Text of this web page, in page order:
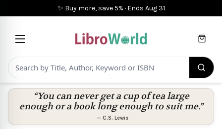
✨ Buy more, save 5% · Ends Aug 31
Cart
“You can never get a cup of tea large
enough or a book long enough to suit me.”
— C.S. Lewis